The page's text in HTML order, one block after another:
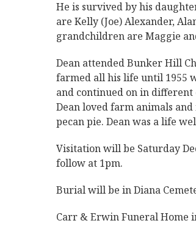
He is survived by his
are Kelly (Joe) Alexander,
grandchildren are Maggie
Dean attended Bunker Hill
farmed all his life until 1955
and continued on in different
Dean loved farm animals
pecan pie. Dean was a life
Visitation will be Saturday
follow at 1pm.
Burial will be in Diana
Carr & Erwin Funeral Home